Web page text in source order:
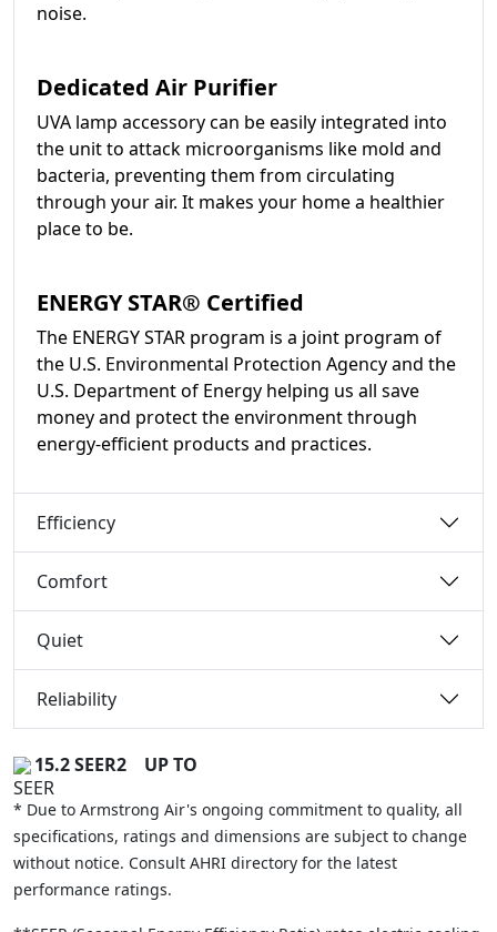
noise.
Dedicated Air Purifier
UVA lamp accessory can be easily integrated into
the unit to attack microorganisms like mold and
bacteria, preventing them from circulating
through your air. It makes your home a healthier
place to be.
ENERGY STAR® Certified
The ENERGY STAR program is a joint program of
the U.S. Environmental Protection Agency and the
U.S. Department of Energy helping us all save
money and protect the environment through
energy-efficient products and practices.
Efficiency
Comfort
Quiet
Reliability
15.2 SEER2 UP TO
* Due to Armstrong Air's ongoing commitment to quality, all
specifications, ratings and dimensions are subject to change
without notice. Consult AHRI directory for the latest
performance ratings.